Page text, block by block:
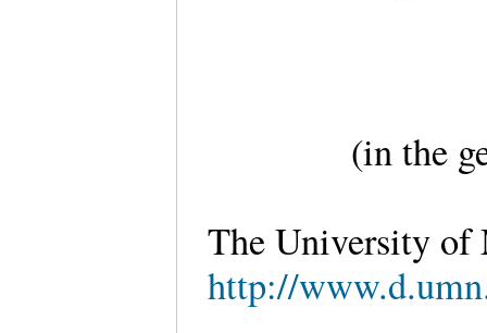
(in the
The University of
http://